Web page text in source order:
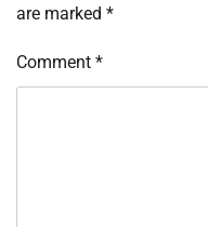
are marked *
Comment *